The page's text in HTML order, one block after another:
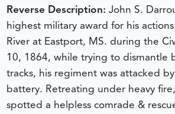
Reverse Description: John S.
highest military award for his
River at Eastport, MS. during the
10, 1864, while trying to dismantle
tracks, his regiment was attacked
battery. Retreating under heavy
spotted a helpless comrade &